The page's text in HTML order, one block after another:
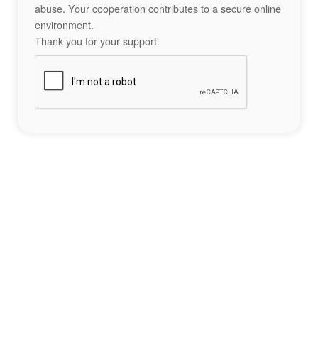
abuse. Your cooperation contributes to a secure online
environment.
Thank you for your support.